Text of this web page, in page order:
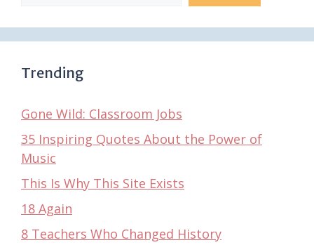
Trending
Gone Wild: Classroom Jobs
35 Inspiring Quotes About the Power of
Music
This Is Why This Site Exists
18 Again
8 Teachers Who Changed History